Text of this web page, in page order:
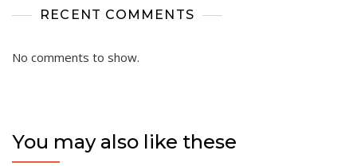
RECENT COMMENTS
No comments to show.
You may also like these